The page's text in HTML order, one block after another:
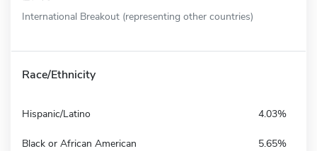
International Breakout (representing other countries)
Race/Ethnicity
Hispanic/Latino 4.03%
Black or African American 5.65%